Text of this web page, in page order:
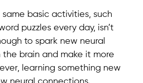
basic activities, such
puzzles every day, isn’t
to spark new neural
brain and make it more
learning something new